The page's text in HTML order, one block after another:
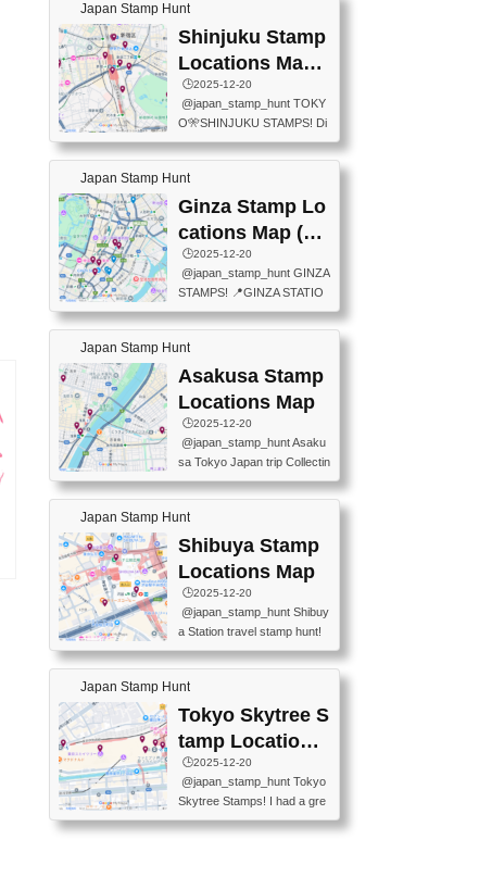
o (Tokyo Station Yaesu Nort
h Exit B1F) 📍Jump shop (L
ocated near Chikawa Land)
📍Ya...
tation — this time, just beyon
d the station itself! From mus
eums to parks, here are a fe
w fun spots where you can c
ollect stamps, all within walki
ng distance. These stamps
aren’t inside the station like l
ast time — this time, I explor
T INFORMATION CENTER
(2stamps) 📍TOKYO INTER
NATIONAL FORUM(2stamp
s) 📍NATIONAL ARCHIVES
OF JAPAN(2stamps) 📍IM
Japan Stamp Hunt
Shinjuku Stamp
Locations Map
(新宿スタンプマ
ップ)
🕒️2025-12-20
@japan_stamp_hunt TOKY
O🎌SHINJUKU STAMPS! Di
scover the travel stamps yo
u can collect around Shinjuk
u. Featured spots: 📍SHINJ
UKU GYOEN NATIONAL G
ARDEN 11-11 Naitomachi, S
hinjuku City, Tokyo 160-0014
📍TOKYO METROPOLITAN
GOVERNMENT BUILDING
2 Chome-8-1 Nishishinjuku,
Shinjuku City, Tokyo 163-80
ON CENTER ・JAPANESE
PREFECTURAL TOURISM
PROMOTION CENTER 📍K
INOKUNIYA SHINJUKU MAI
N STORE 3 Chome-17-7 Shi
60-0022 📍BOOKS KIN...
Japan Stamp Hunt
Ginza Stamp Lo
cations Map (銀
座スタンプマッ
プ)
🕒️2025-12-20
@japan_stamp_hunt GINZA
STAMPS! 📍GINZA STATIO
N(TOKYO METRO) 📍G IN
FO 📍TOKYO CHUO CITY
TOURIST INFORMATION C
ENTER 📍YABATON(TOKY
O GINZA BRANCH) 📍JR Y
URAKUCHO STATION 📍TA
KARAKUJI DREAM PALACE
📍KABUKI-ZA 📍GINZA LIO
N BEER-HALL(GINZA 7-CH
OME BRANCH) 📍KUSURI
tamp #ginza ♬ 銀色のテラ
スで - RetroChillRadio
Japan Stamp Hunt
Asakusa Stamp
Locations Map
🕒️2025-12-20
@japan_stamp_hunt Asaku
sa Tokyo Japan trip Collectin
g station stamp, goshuin, fuu
keiin has seriously become
one of the best thing I do in J
apan. a greatpiece of memor
y to bring home with me! Wo
uld you do it? ------------------
------------------- 📍Asakusa
Culture Tourist Information C
enter 📍Kaminarimon Post O
ffice 📍TOBU Skytree Line A
ytree Floor 350 📍TOBU Sk
ytree Line Tokyo Skytree St.
#asakusa #traveljapan #trav
elmemories #japanth...
Japan Stamp Hunt
Shibuya Stamp
Locations Map
🕒️2025-12-20
@japan_stamp_hunt Shibuy
a Station travel stamp hunt!
They're all nearby - super ea
sy to grab! 📍WANDER CO
MPASS SHIBUYA(near exitA
4, inside the station) 📍SHIB
U HACHI BOX(in front of ha
chiko) 📍JR SHIBUYA STATI
ON(south exit, outside gate)
🏷️ #japantravel #travelstamp
s #shibuya ♬ cute kawaii - n
anaacom
Japan Stamp Hunt
Tokyo Skytree S
tamp Locations
Map
🕒️2025-12-20
@japan_stamp_hunt Tokyo
Skytree Stamps! I had a gre
at time exploring Tokyo Skyt